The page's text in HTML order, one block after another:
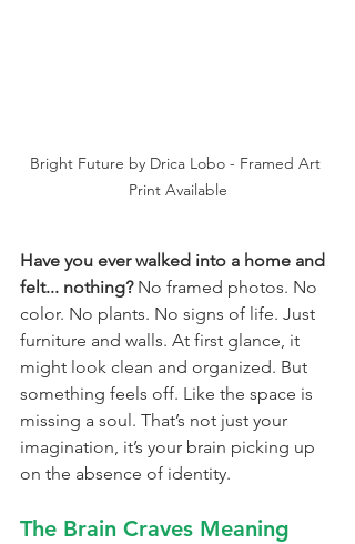
Bright Future by Drica Lobo - Framed Art
Print Available
Have you ever walked into a home and
felt... nothing? No framed photos. No
color. No plants. No signs of life. Just
furniture and walls. At first glance, it
might look clean and organized. But
something feels off. Like the space is
missing a soul. That’s not just your
imagination, it’s your brain picking up
on the absence of identity.
The Brain Craves Meaning